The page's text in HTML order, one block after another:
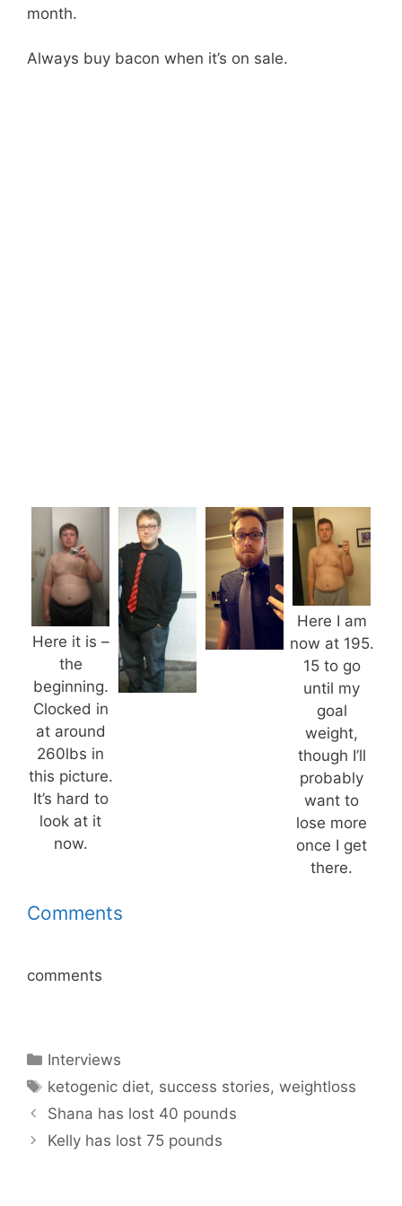
month.
Always buy bacon when it’s on sale.
Here it is –
the
beginning.
Clocked in
at around
260lbs in
this picture.
It’s hard to
look at it
now.
Here I am
now at 195.
15 to go
until my
goal
weight,
though I’ll
probably
want to
lose more
once I get
there.
Comments
comments
Categories
Interviews
Tags
ketogenic diet, success stories,weightloss
Shana has lost 40 pounds
Kelly has lost 75 pounds